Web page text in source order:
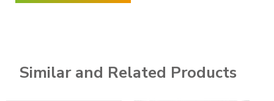
Similar and Related Products